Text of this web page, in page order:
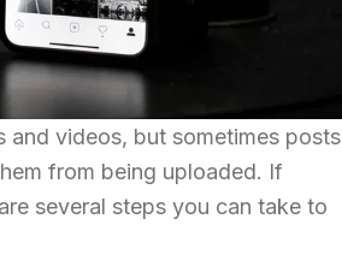
and videos, but sometimes posts
from being uploaded. If
several steps you can take to